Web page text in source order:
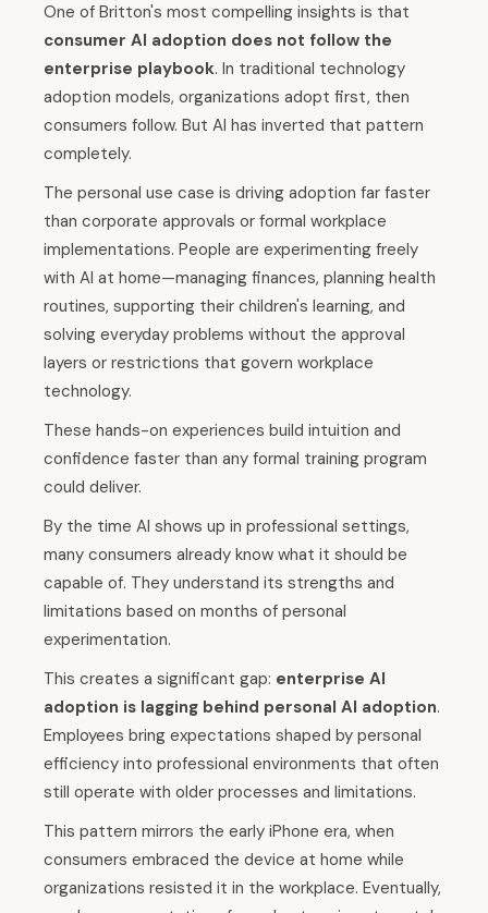
One of Britton's most compelling insights is that
consumer AI adoption does not follow the
enterprise playbook. In traditional technology
adoption models, organizations adopt first, then
consumers follow. But AI has inverted that pattern
completely.
The personal use case is driving adoption far faster
than corporate approvals or formal workplace
implementations. People are experimenting freely
with AI at home—managing finances, planning health
routines, supporting their children's learning, and
solving everyday problems without the approval
layers or restrictions that govern workplace
technology.
These hands-on experiences build intuition and
confidence faster than any formal training program
could deliver.
By the time AI shows up in professional settings,
many consumers already know what it should be
capable of. They understand its strengths and
limitations based on months of personal
experimentation.
This creates a significant gap: enterprise AI
adoption is lagging behind personal AI adoption.
Employees bring expectations shaped by personal
efficiency into professional environments that often
still operate with older processes and limitations.
This pattern mirrors the early iPhone era, when
consumers embraced the device at home while
organizations resisted it in the workplace. Eventually,